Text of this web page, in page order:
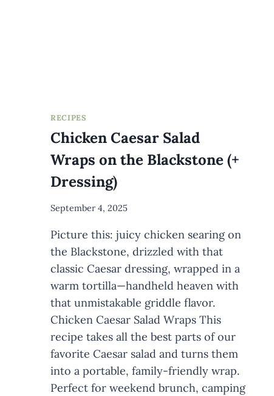
RECIPES
Chicken Caesar Salad
Wraps on the Blackstone (+
Dressing)
By
Wuori
September 4, 2025
Picture this: juicy chicken searing on
the Blackstone, drizzled with that
classic Caesar dressing, wrapped in a
warm tortilla—handheld heaven with
that unmistakable griddle flavor.
Chicken Caesar Salad Wraps This
recipe takes all the best parts of our
favorite Caesar salad and turns them
into a portable, family-friendly wrap.
Perfect for weekend brunch, camping